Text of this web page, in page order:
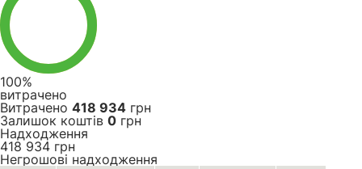
100%
витрачено
Витрачено 418 934 грн
Залишок коштів 0 грн
Надходження
418 934 грн
Негрошові надходження